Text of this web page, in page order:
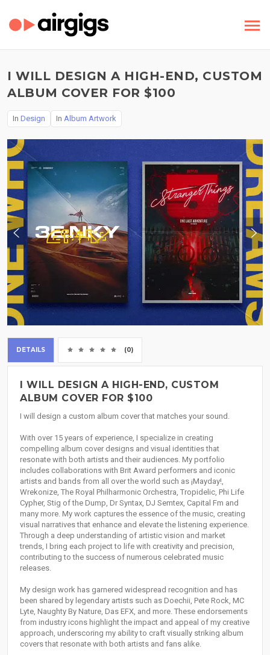
I WILL DESIGN A HIGH-END, CUSTOM
ALBUM COVER FOR $100
In Design In Album Artwork
DETAILS (0)
I WILL DESIGN A HIGH-END, CUSTOM
ALBUM COVER FOR $100
I will design a custom album cover that matches your sound.
With over 15 years of experience, I specialize in creating
compelling album cover designs and visual identities that
resonate with both artists and their audiences. My portfolio
includes collaborations with Brit Award performers and iconic
artists and bands from all over the world such as ¡Mayday!,
Wrekonize, The Royal Philharmonic Orchestra, Tropidelic, Phi Life
Cypher, Stig of the Dump, Dr Syntax, DJ Semtex, Capital Fm and
many more. My work captures the essence of the music, creating
visual narratives that enhance and elevate the listening experience.
Through a deep understanding of artistic vision and market
trends, I bring each project to life with creativity and precision,
contributing to the success of numerous celebrated music
releases.
My design work has garnered widespread recognition and has
been shared by legendary artists such as Doechii, Pete Rock, MC
Lyte, Naughty By Nature, Das EFX, and more. These endorsements
from industry icons highlight the impact and appeal of my creative
approach, underscoring my ability to craft visually striking album
covers that resonate with both artists and fans alike.